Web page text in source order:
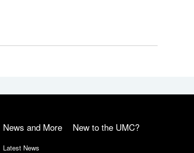
News and More
Latest News
New to the UMC?